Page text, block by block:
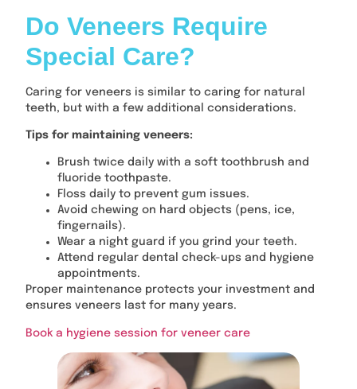
Do Veneers Require
Special Care?
Caring for veneers is similar to caring for natural
teeth, but with a few additional considerations.
Tips for maintaining veneers:
Brush twice daily with a soft toothbrush and
fluoride toothpaste.
Floss daily to prevent gum issues.
Avoid chewing on hard objects (pens, ice,
fingernails).
Wear a night guard if you grind your teeth.
Attend regular dental check-ups and hygiene
appointments.
Proper maintenance protects your investment and
ensures veneers last for many years.
Book a hygiene session for veneer care